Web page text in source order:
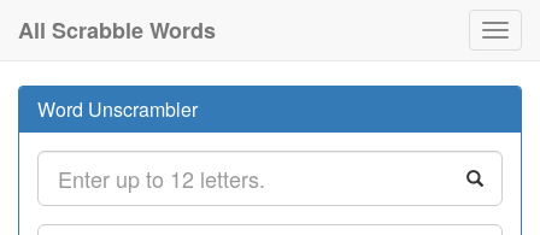
All Scrabble Words
Word Unscrambler